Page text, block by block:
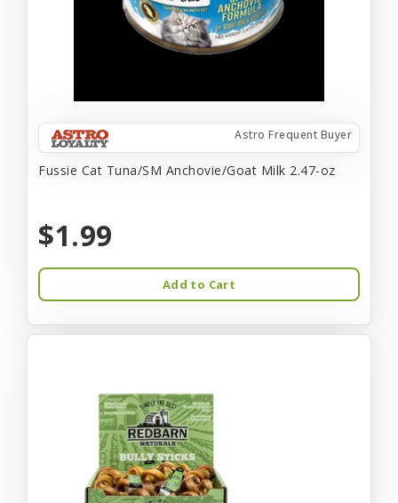
Astro Frequent Buyer
Fussie Cat Tuna/SM Anchovie/Goat Milk 2.47-oz
$1.99
Add to Cart